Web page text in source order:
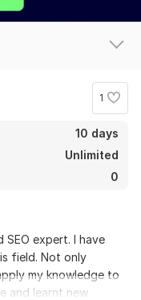
1
10 days
Unlimited
0
SEO expert. I have
field. Not only
my knowledge to
and learnt new